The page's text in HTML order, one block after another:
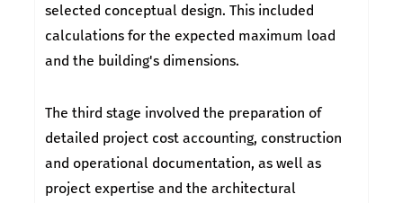
selected conceptual design. This included
calculations for the expected maximum load
and the building's dimensions.
The third stage involved the preparation of
detailed project cost accounting, construction
and operational documentation, as well as
project expertise and the architectural